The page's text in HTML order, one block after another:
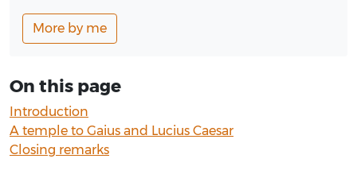
More by me
On this page
Introduction
A temple to Gaius and Lucius Caesar
Closing remarks